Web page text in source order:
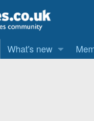
What's new